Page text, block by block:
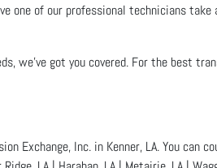
one of our professional technicians
we’ve got you covered. For the best
Exchange, Inc. in Kenner, LA. You